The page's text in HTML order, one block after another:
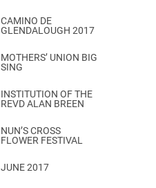
CAMINO DE
GLENDALOUGH 2017
MOTHERS’ UNION BIG
SING
INSTITUTION OF THE
REVD ALAN BREEN
NUN’S CROSS
FLOWER FESTIVAL
JUNE 2017